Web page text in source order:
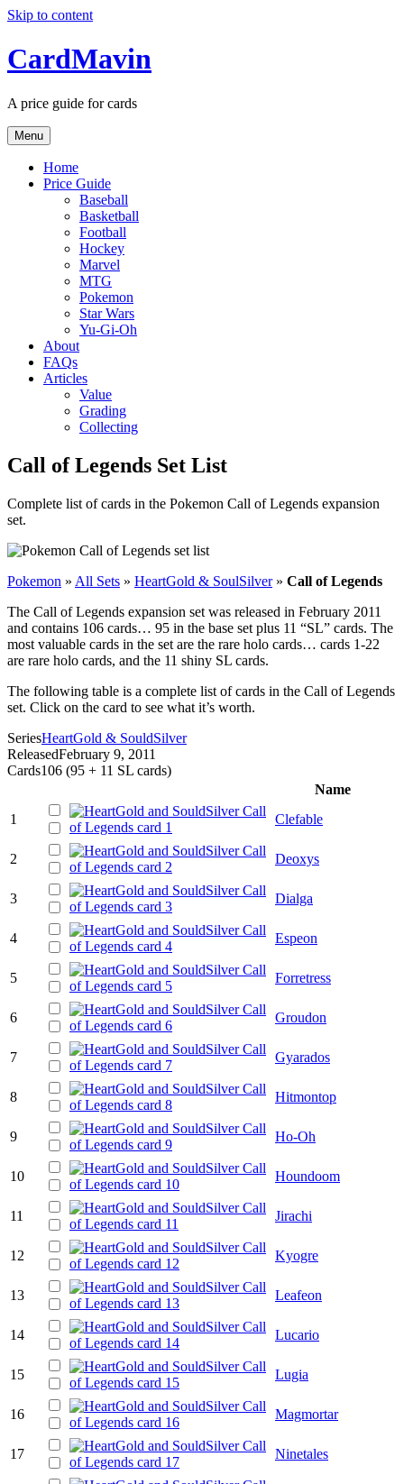
Skip to content
CardMavin
A price guide for cards
Menu
Home
Price Guide
Baseball
Basketball
Football
Hockey
Marvel
MTG
Pokemon
Star Wars
Yu-Gi-Oh
About
FAQs
Articles
Value
Grading
Collecting
Call of Legends Set List
Complete list of cards in the Pokemon Call of Legends expansion
set.
Pokemon » All Sets » HeartGold & SoulSilver» Call of Legends
The Call of Legends expansion set was released in February 2011
and contains 106 cards… 95 in the base set plus 11 “SL” cards. The
most valuable cards in the set are the rare holo cards… cards 1-22
are rare holo cards, and the 11 shiny SL cards.
The following table is a complete list of cards in the Call of Legends
set. Click on the card to see what it’s worth.
SeriesHeartGold & SouldSilver
ReleasedFebruary 9, 2011
Cards106 (95 + 11 SL cards)
Name
1
Clefable
2 Deoxys
3 Dialga
4 Espeon
5 Forretress
6 Groudon
7 Gyarados
8 Hitmontop
9 Ho-Oh
10 Houndoom
11 Jirachi
12 Kyogre
13 Leafeon
14 Lucario
15 Lugia
16 Magmortar
17 Ninetales